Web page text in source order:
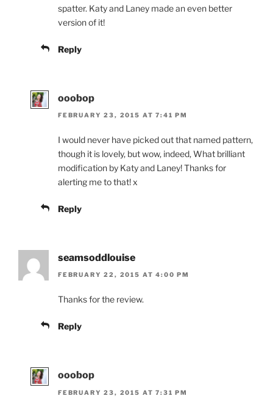
spatter. Katy and Laney made an even better
version of it!
Reply
ooobop
FEBRUARY 23, 2015 AT 7:41 PM
I would never have picked out that named pattern,
though it is lovely, but wow, indeed, What brilliant
modification by Katy and Laney! Thanks for
alerting me to that! x
Reply
seamsoddlouise
FEBRUARY 22, 2015 AT 4:00 PM
Thanks for the review.
Reply
ooobop
FEBRUARY 23, 2015 AT 7:31 PM